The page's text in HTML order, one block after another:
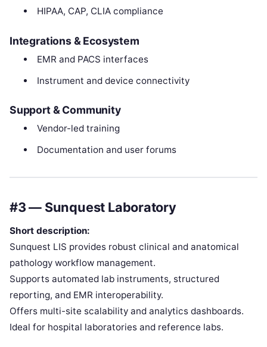
HIPAA, CAP, CLIA compliance
Integrations & Ecosystem
EMR and PACS interfaces
Instrument and device connectivity
Support & Community
Vendor-led training
Documentation and user forums
#3 — Sunquest Laboratory
Short description:
Sunquest LIS provides robust clinical and anatomical
pathology workflow management.
Supports automated lab instruments, structured
reporting, and EMR interoperability.
Offers multi-site scalability and analytics dashboards.
Ideal for hospital laboratories and reference labs.